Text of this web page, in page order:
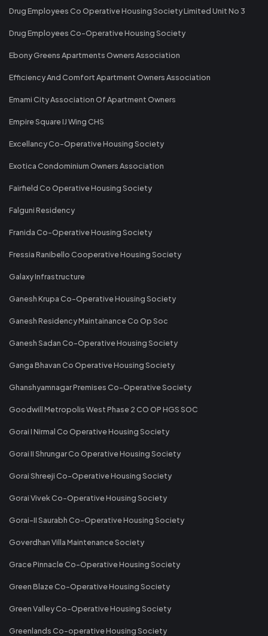
Drug Employees Co Operative Housing Society Limited Unit No 3
Drug Employees Co-Operative Housing Society
Ebony Greens Apartments Owners Association
Efficiency And Comfort Apartment Owners Association
Emami City Association Of Apartment Owners
Empire Square IJ Wing CHS
Excellancy Co-Operative Housing Society
Exotica Condominium Owners Association
Fairfield Co Operative Housing Society
Falguni Residency
Franida Co-Operative Housing Society
Fressia Ranibello Cooperative Housing Society
Galaxy Infrastructure
Ganesh Krupa Co-Operative Housing Society
Ganesh Residency Maintainance Co Op Soc
Ganesh Sadan Co-Operative Housing Society
Ganga Bhavan Co Operative Housing Society
Ghanshyamnagar Premises Co-Operative Society
Goodwill Metropolis West Phase 2 CO OP HGS SOC
Gorai I Nirmal Co Operative Housing Society
Gorai II Shrungar Co Operative Housing Society
Gorai Shreeji Co-Operative Housing Society
Gorai Vivek Co-Operative Housing Society
Gorai-II Saurabh Co-Operative Housing Society
Goverdhan Villa Maintenance Society
Grace Pinnacle Co-Operative Housing Society
Green Blaze Co-Operative Housing Society
Green Valley Co-Operative Housing Society
Greenlands Co-operative Housing Society